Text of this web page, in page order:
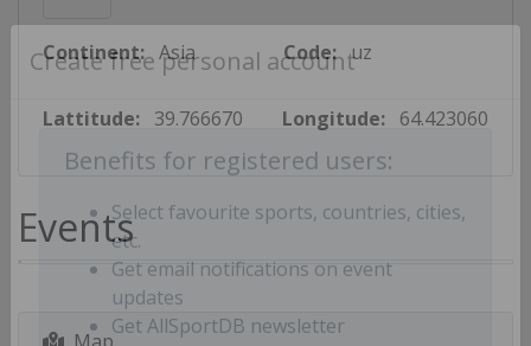
Create free personal account
Benefits for registered users:
Select favourite sports, countries, cities,
etc.
Get email notifications on event
updates
Continent: Asia Code: uz
Lattitude: 39.766670 Longitude: 64.423060
Events